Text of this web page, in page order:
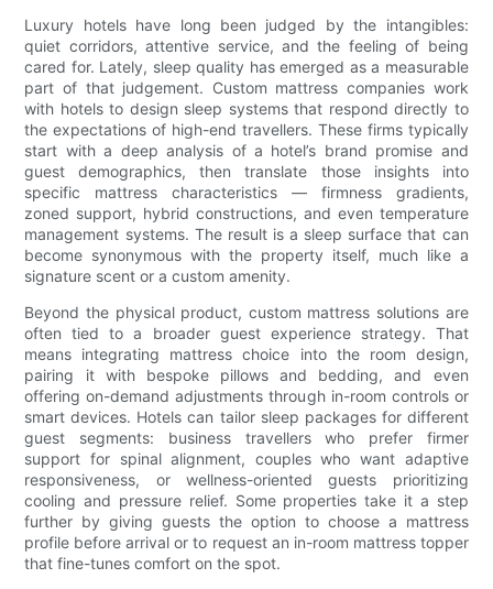
Luxury hotels have long been judged by the intangibles:
quiet corridors, attentive service, and the feeling of being
cared for. Lately, sleep quality has emerged as a measurable
part of that judgement. Custom mattress companies work
with hotels to design sleep systems that respond directly to
the expectations of high-end travellers. These firms typically
start with a deep analysis of a hotel’s brand promise and
guest demographics, then translate those insights into
specific mattress characteristics — firmness gradients,
zoned support, hybrid constructions, and even temperature
management systems. The result is a sleep surface that can
become synonymous with the property itself, much like a
signature scent or a custom amenity.
Beyond the physical product, custom mattress solutions are
often tied to a broader guest experience strategy. That
means integrating mattress choice into the room design,
pairing it with bespoke pillows and bedding, and even
offering on-demand adjustments through in-room controls or
smart devices. Hotels can tailor sleep packages for different
guest segments: business travellers who prefer firmer
support for spinal alignment, couples who want adaptive
responsiveness, or wellness-oriented guests prioritizing
cooling and pressure relief. Some properties take it a step
further by giving guests the option to choose a mattress
profile before arrival or to request an in-room mattress topper
that fine-tunes comfort on the spot.